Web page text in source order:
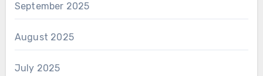
September 2025
August 2025
July 2025